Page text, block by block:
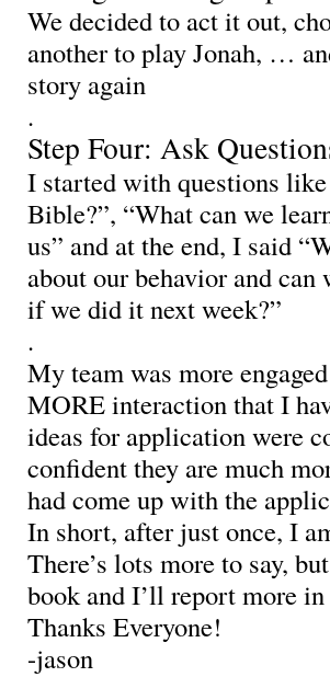
We decided to act it out,
another to play Jonah, …
story again
.
Step Four: Ask
I started with questions
Bible?”, “What can we
us” and at the end, I said
about our behavior and can
if we did it next week?”
.
My team was more
MORE interaction that I
ideas for application were
confident they are much
had come up with the
In short, after just once, I
There’s lots more to say,
book and I’ll report more
Thanks Everyone!
-jason